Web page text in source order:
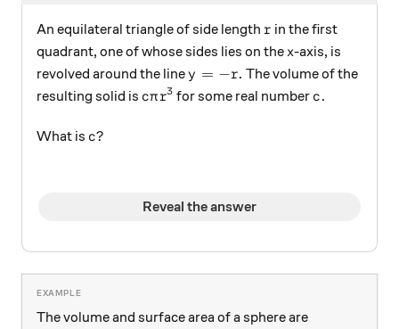
An equilateral triangle of side length r
r in the first
quadrant, one of whose sides lies on the x
x-axis, is
revolved around the liney= -r.
y = −r. The volume of the
resulting solid is c\pi r^3
cπr3 for some real number c.
c.
What is c?
c?
Reveal the answer
The volume and surface area of a sphere are